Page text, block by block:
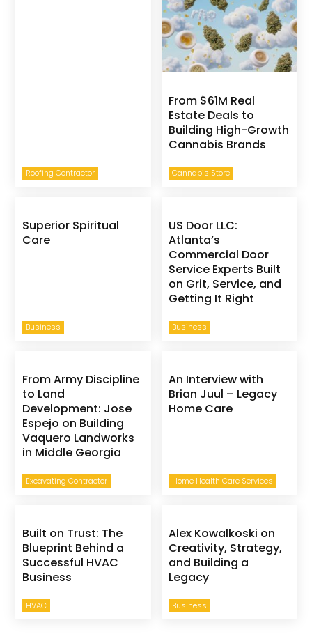
Roofing Contractor Cannabis Store
From $61M Real
Estate Deals to
Building High-Growth
Cannabis Brands
Business
Superior Spiritual
Care
Business
US Door LLC:
Atlanta’s
Commercial Door
Service Experts Built
on Grit, Service, and
Getting It Right
Excavating Contractor
From Army Discipline
to Land
Development: Jose
Espejo on Building
Vaquero Landworks
in Middle Georgia
Home Health Care Services
An Interview with
Brian Juul – Legacy
Home Care
HVAC
Built on Trust: The
Blueprint Behind a
Successful HVAC
Business
Business
Alex Kowalkoski on
Creativity, Strategy,
and Building a
Legacy